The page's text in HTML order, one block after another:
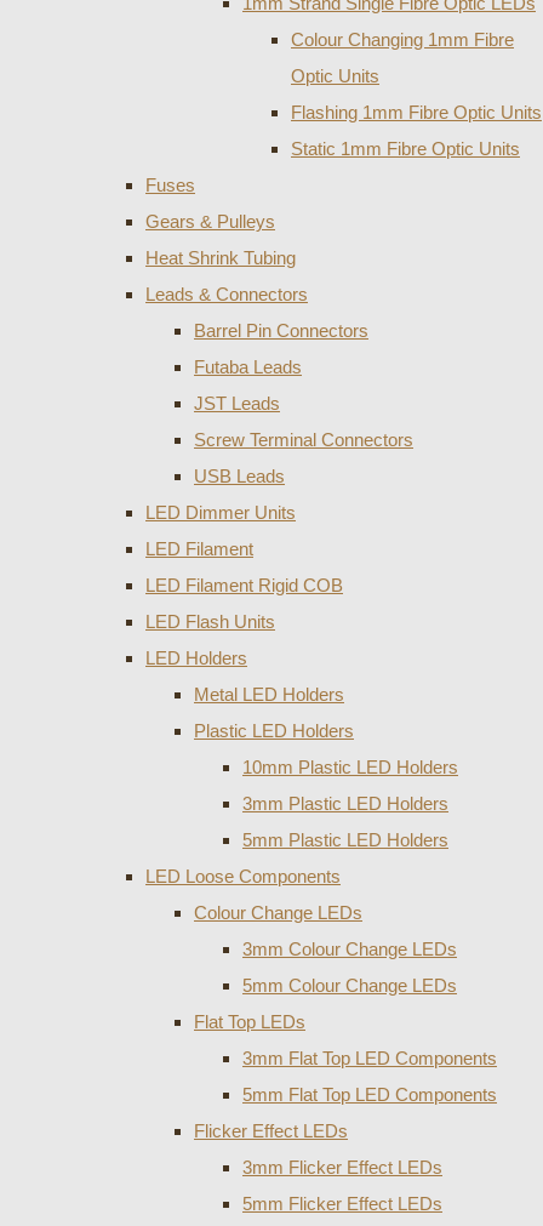
Colour Changing 1mm Fibre
Optic Units
Flashing 1mm Fibre Optic Units
Static 1mm Fibre Optic Units
Fuses
Gears & Pulleys
Heat Shrink Tubing
Leads & Connectors
Barrel Pin Connectors
Futaba Leads
JST Leads
Screw Terminal Connectors
USB Leads
LED Dimmer Units
LED Filament
LED Filament Rigid COB
LED Flash Units
LED Holders
Metal LED Holders
Plastic LED Holders
10mm Plastic LED Holders
3mm Plastic LED Holders
5mm Plastic LED Holders
LED Loose Components
Colour Change LEDs
3mm Colour Change LEDs
5mm Colour Change LEDs
Flat Top LEDs
3mm Flat Top LED Components
5mm Flat Top LED Components
Flicker Effect LEDs
3mm Flicker Effect LEDs
5mm Flicker Effect LEDs